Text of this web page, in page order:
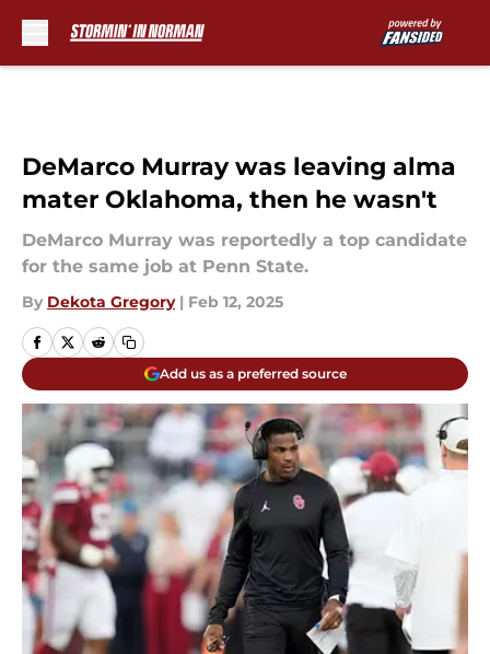
DeMarco Murray was leaving alma
mater Oklahoma, then he wasn't
DeMarco Murray was reportedly a top candidate
for the same job at Penn State.
By Dekota Gregory | Feb 12, 2025
Add us as a preferred source